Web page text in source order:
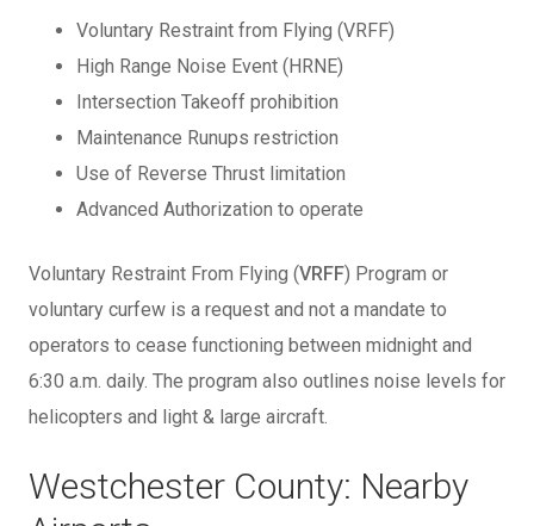
Voluntary Restraint from Flying (VRFF)
High Range Noise Event (HRNE)
Intersection Takeoff prohibition
Maintenance Runups restriction
Use of Reverse Thrust limitation
Advanced Authorization to operate
Voluntary Restraint From Flying (VRFF) Program or
voluntary curfew is a request and not a mandate to
operators to cease functioning between midnight and
6:30 a.m. daily. The program also outlines noise levels for
helicopters and light & large aircraft.
Westchester County: Nearby